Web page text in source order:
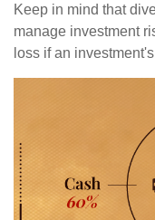
Keep in mind that
manage investment
loss if an